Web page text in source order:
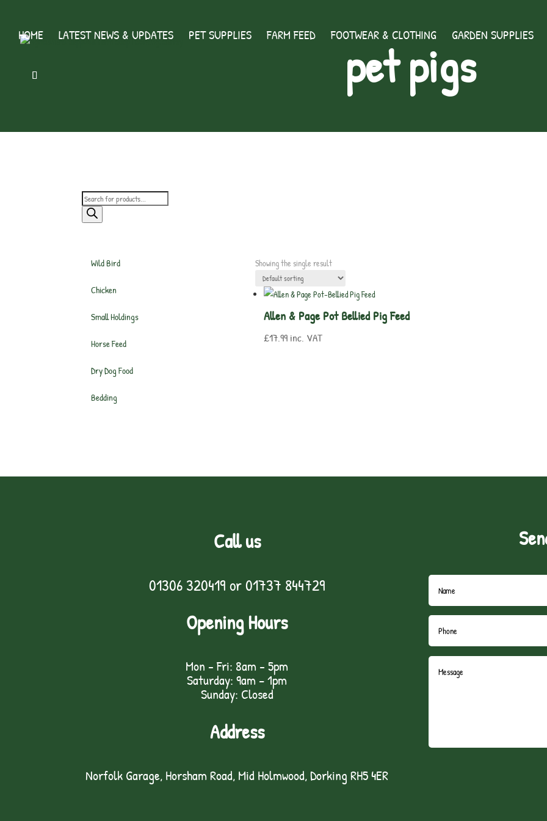
HOME LATEST NEWS & UPDATES PET SUPPLIES FARM FEED FOOTWEAR & CLOTHING GARDEN SUPPLIES
pet pigs
Products
search
Wild Bird
Chicken
Small Holdings
Horse Feed
Dry Dog Food
Bedding
Showing the single result
Allen & Page Pot Bellied Pig Feed
£17.99 inc. VAT
Call us
01306 320419 or01737 844729
Opening Hours
Mon - Fri: 8am - 5pm
Saturday: 9am – 1pm
Sunday: Closed
Address
Norfolk Garage, Horsham Road, Mid Holmwood, Dorking RH5 4ER